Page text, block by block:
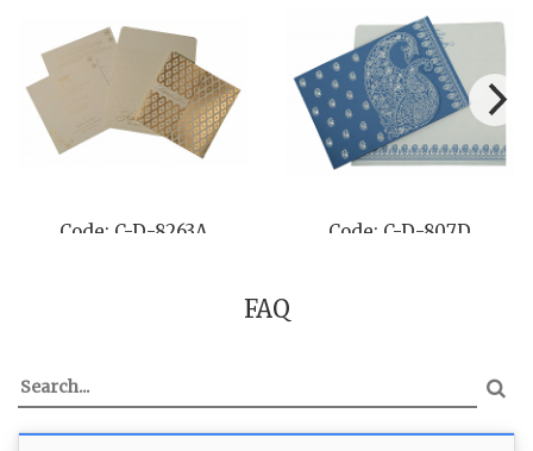
Code: C-D-8263A Code: C-D-807D
FAQ